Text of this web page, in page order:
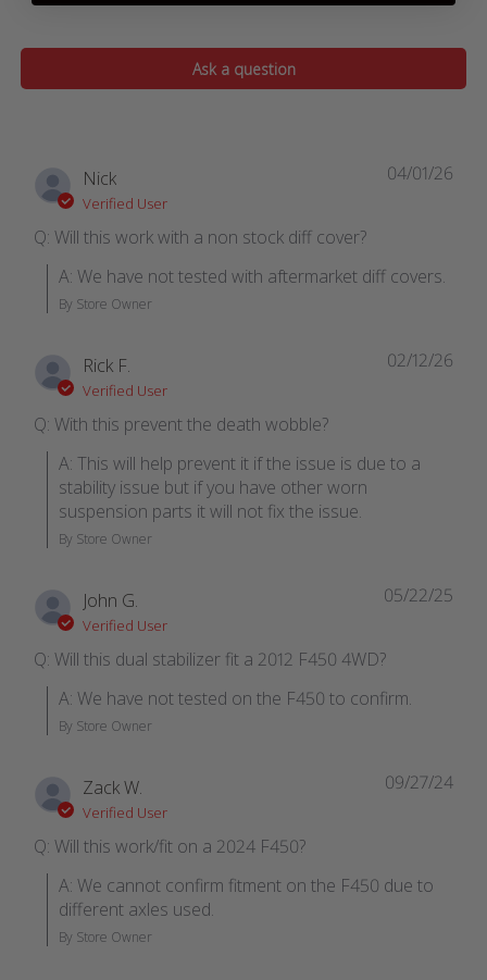
Ask a question
Nick
Verified User
Q: Will this work with a non stock diff cover?
A: We have not tested with aftermarket diff covers.
By Store Owner
04/01/26
Rick F.
Verified User
Q: With this prevent the death wobble?
A: This will help prevent it if the issue is due to a
stability issue but if you have other worn
suspension parts it will not fix the issue.
By Store Owner
02/12/26
John G.
Verified User
Q: Will this dual stabilizer fit a 2012 F450 4WD?
A: We have not tested on the F450 to confirm.
By Store Owner
05/22/25
Zack W.
Verified User
Q: Will this work/fit on a 2024 F450?
A: We cannot confirm fitment on the F450 due to
different axles used.
By Store Owner
09/27/24